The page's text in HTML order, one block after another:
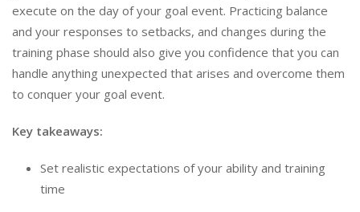
execute on the day of your goal event. Practicing balance
and your responses to setbacks, and changes during the
training phase should also give you confidence that you can
handle anything unexpected that arises and overcome them
to conquer your goal event.
Key takeaways:
Set realistic expectations of your ability and training
time